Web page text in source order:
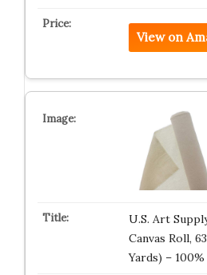
View on
U.S. Art
Canvas Roll,
Yards) –